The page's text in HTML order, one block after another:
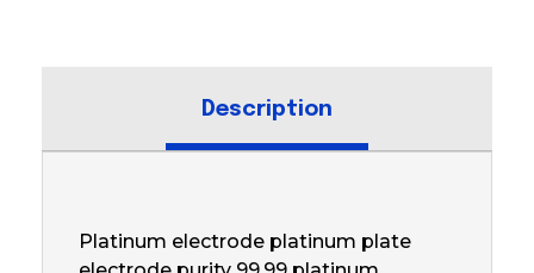
Description
Platinum electrode platinum plate